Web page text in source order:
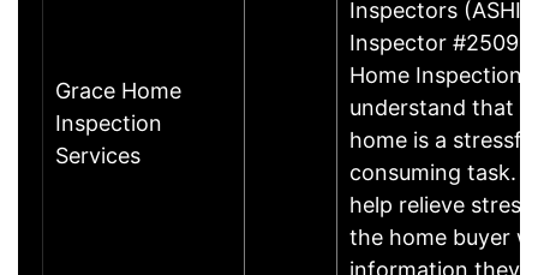
Grace Home
Inspection
Services
Inspectors
Inspector
Home Inspection
understand that
home is a
consuming task.
help relieve
the home buyer
information they